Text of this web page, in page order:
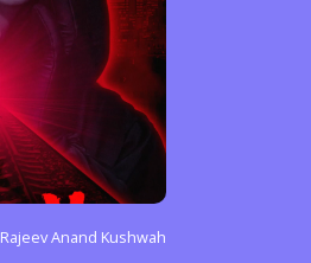
Rajeev Anand Kushwah